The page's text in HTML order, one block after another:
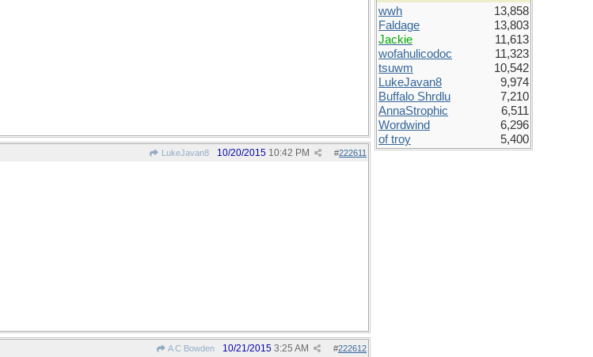
LukeJavan8 #222611
10/20/2015 10:42 PM
A C Bowden #222612
10/21/2015 3:25 AM
wwh
13,858
Faldage
13,803
Jackie
11,613
wofahulicodoc
11,323
tsuwm
10,542
LukeJavan8
9,974
Buffalo Shrdlu
7,210
AnnaStrophic
6,511
Wordwind
6,296
of troy
5,400